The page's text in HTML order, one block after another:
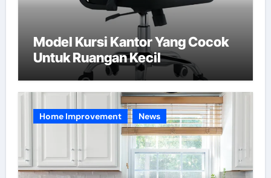
Model Kursi Kantor Yang Cocok
Untuk Ruangan Kecil
Home Improvement News